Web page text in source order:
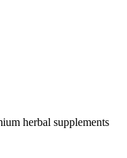
herbal supplements